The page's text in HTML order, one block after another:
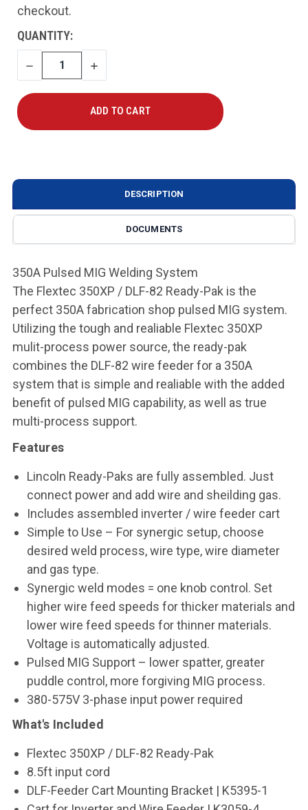
checkout.
CURRENT
STOCK:
QUANTITY:
DECREASE
QUANTITY
INCREASE
QUANTITY
DESCRIPTION
DOCUMENTS
350A Pulsed MIG Welding System
The Flextec 350XP / DLF-82 Ready-Pak is the
perfect 350A fabrication shop pulsed MIG system.
Utilizing the tough and realiable Flextec 350XP
mulit-process power source, the ready-pak
combines the DLF-82 wire feeder for a 350A
system that is simple and realiable with the added
benefit of pulsed MIG capability, as well as true
multi-process support.
Features
Lincoln Ready-Paks are fully assembled. Just
connect power and add wire and sheilding gas.
Includes assembled inverter / wire feeder cart
Simple to Use – For synergic setup, choose
desired weld process, wire type, wire diameter
and gas type.
Synergic weld modes = one knob control. Set
higher wire feed speeds for thicker materials and
lower wire feed speeds for thinner materials.
Voltage is automatically adjusted.
Pulsed MIG Support – lower spatter, greater
puddle control, more forgiving MIG process.
380-575V 3-phase input power required
What's Included
Flextec 350XP / DLF-82 Ready-Pak
8.5ft input cord
DLF-Feeder Cart Mounting Bracket | K5395-1